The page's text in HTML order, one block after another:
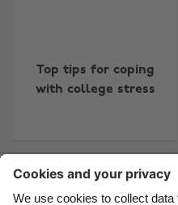
Top tips for coping
with college stress
Contact Corporate
Danmark
Deutschland
France
India